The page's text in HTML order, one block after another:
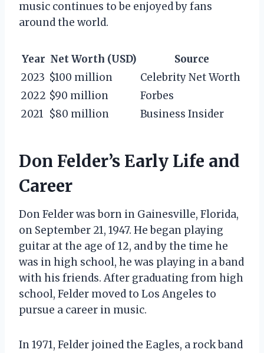
music continues to be enjoyed by fans
around the world.
Year Net Worth (USD)
Source
2023 $100 million
Celebrity Net Worth
2022 $90 million
Forbes
2021 $80 million Business Insider
Don Felder’s Early Life and
Career
Don Felder was born in Gainesville, Florida,
on September 21, 1947. He began playing
guitar at the age of 12, and by the time he
was in high school, he was playing in a band
with his friends. After graduating from high
school, Felder moved to Los Angeles to
pursue a career in music.
In 1971, Felder joined the Eagles, a rock band